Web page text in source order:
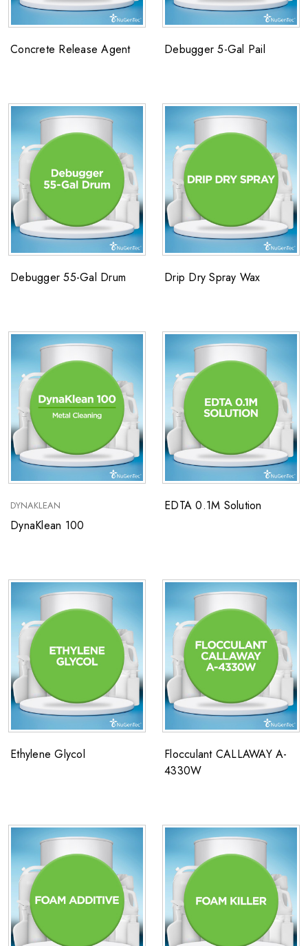
Concrete Release Agent Debugger 5-Gal Pail
Debugger 55-Gal Drum Drip Dry Spray Wax
DYNAKLEAN
DynaKlean 100
EDTA 0.1M Solution
Ethylene Glycol
Flocculant CALLAWAY A-
4330W